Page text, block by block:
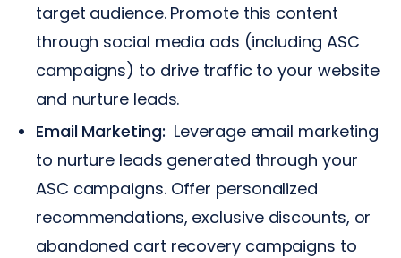
target audience. Promote this content
through social media ads (including ASC
campaigns) to drive traffic to your website
and nurture leads.
Email Marketing: Leverage email marketing
to nurture leads generated through your
ASC campaigns. Offer personalized
recommendations, exclusive discounts, or
abandoned cart recovery campaigns to